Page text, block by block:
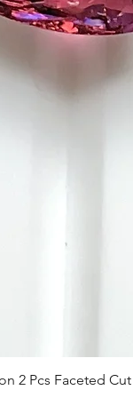
2 Pcs Faceted